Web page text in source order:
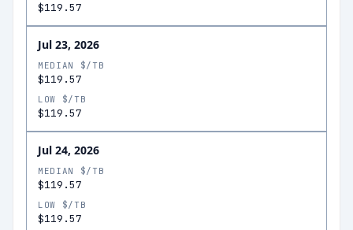
$119.57
Jul 23, 2026
MEDIAN $/TB
$119.57
LOW $/TB
$119.57
Jul 24, 2026
MEDIAN $/TB
$119.57
LOW $/TB
$119.57